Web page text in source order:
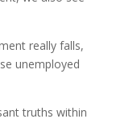
really falls,
unemployed
truths within